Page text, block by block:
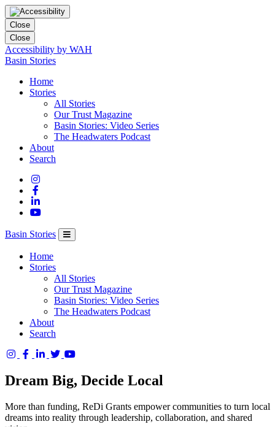
Close
Close
Accessibility by WAH
Columbia
Trust
Basin Stories
Home
Stories
All Stories
Our Trust Magazine
Basin Stories: Video Series
The Headwaters Podcast
About
Search
Basin Stories
Home
Stories
All Stories
Our Trust Magazine
Basin Stories: Video Series
The Headwaters Podcast
About
Search
Basin
Trust
Dream Big, Decide Local
More than funding, ReDi Grants empower communities to turn local
dreams into reality through leadership, collaboration, and shared